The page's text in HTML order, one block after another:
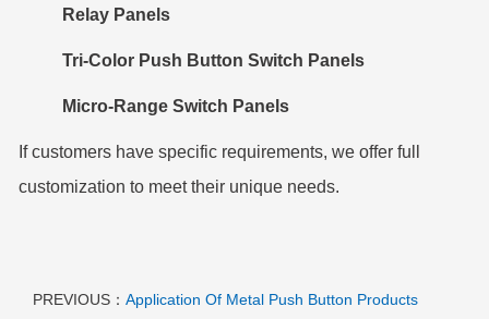
Relay Panels
Tri-Color Push Button Switch Panels
Micro-Range Switch Panels
If customers have specific requirements, we offer full
customization to meet their unique needs.
PREVIOUS： Application Of Metal Push Button Products